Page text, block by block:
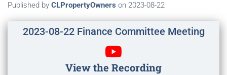
Published by CLPropertyOwners on 2023-08-22
2023-08-22 Finance Committee Meeting
View the Recording